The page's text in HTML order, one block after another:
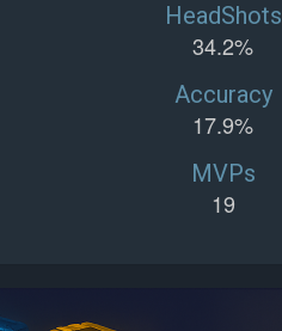
HeadShots
34.2%
Accuracy
17.9%
MVPs
19